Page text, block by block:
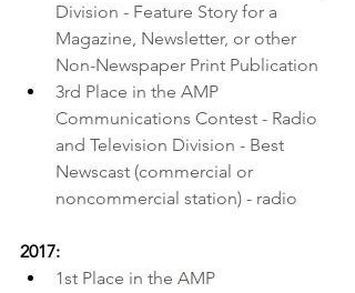
Division - Feature Story for a
Magazine, Newsletter, or other
Non-Newspaper Print Publication
3rd Place in the AMP
Communications Contest - Radio
and Television Division - Best
Newscast (commercial or
noncommercial station) - radio
2017:
1st Place in the AMP